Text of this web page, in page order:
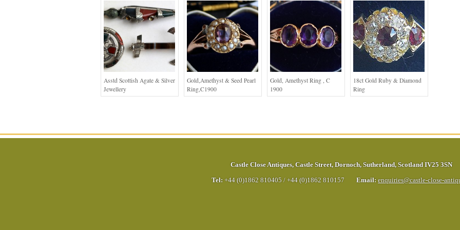
Asstd Scottish Agate & Silver
Jewellery
Gold,Amethyst & Seed Pearl
Ring,C1900
Gold, Amethyst Ring , C
1900
18ct Gold Ruby & Diamond
Ring
Castle Close Antiques, Castle Street, Dornoch, Sutherland, Scotland IV25 3SN
Tel: +44 (0)1862 810405 / +44 (0)1862 810157 Email: enquiries@castle-close-